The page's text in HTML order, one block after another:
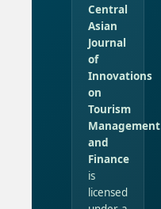
Central
Asian
Journal
of
Innovations
on
Tourism
Management
and
Finance
is
licensed